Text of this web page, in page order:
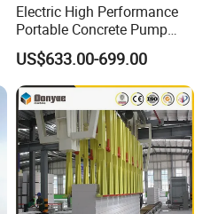
Electric High Performance
Portable Concrete Pump
Efficient Mini Small with
Flexible Movement for
Small Spaces
US$633.00-699.00